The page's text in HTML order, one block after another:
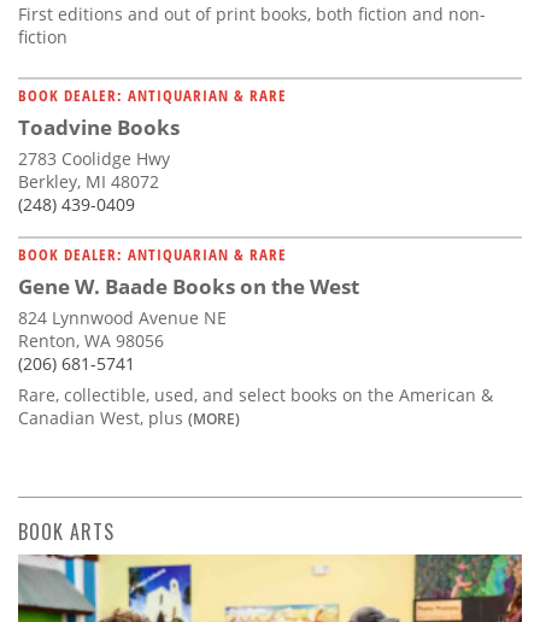
First editions and out of print books, both fiction and non-
fiction
BOOK DEALER: ANTIQUARIAN & RARE
Toadvine Books
2783 Coolidge Hwy
Berkley, MI 48072
(248) 439-0409
BOOK DEALER: ANTIQUARIAN & RARE
Gene W. Baade Books on the West
824 Lynnwood Avenue NE
Renton, WA 98056
(206) 681-5741
Rare, collectible, used, and select books on the American &
Canadian West, plus (MORE)
BOOK ARTS